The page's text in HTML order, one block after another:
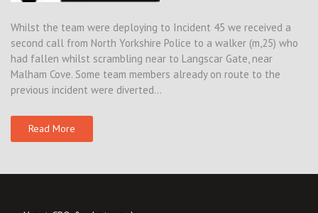
Whilst the team were deploying to Incident 45 we received a
second call from North Yorkshire Police to a walker (m,25) who
had fallen whilst scrambling near to Langscar Gate, near
Malham Cove. Some team members already on route to the
previous incident were diverted…
Read More